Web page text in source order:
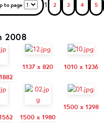
to page 1 2 3 4 5
2008
1137 x 820 1010 x 1236
1500 x 1980
1500 x 1298